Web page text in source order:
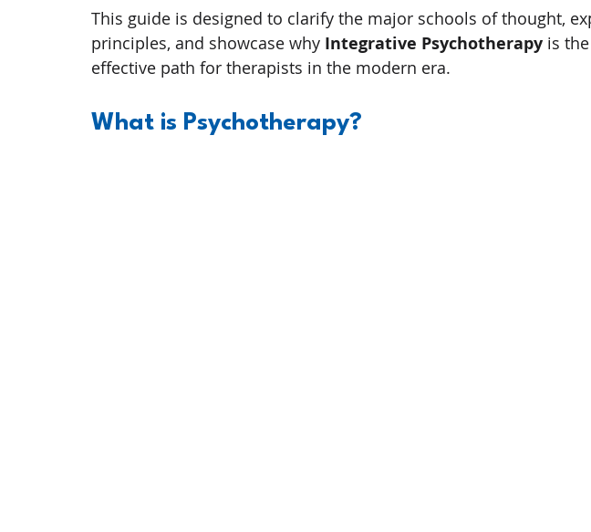
This guide is designed to clarify the major schools of thought,
principles, and showcase why Integrative Psychotherapy is
effective path for therapists in the modern era.
What is Psychotherapy?